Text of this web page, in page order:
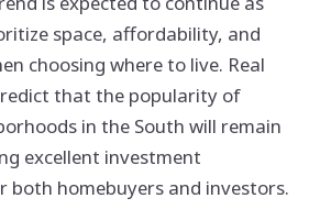
space, affordability, and
choosing where to live. Real
that the popularity of
in the South will remain
excellent investment
both homebuyers and investors.